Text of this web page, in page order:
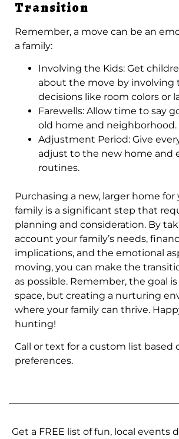
Transition
Remember, a move can be an
a family:
Involving the Kids: Get
about the move by involving
decisions like room colors or
Farewells: Allow time to say
old home and neighborhood.
Adjustment Period: Give
adjust to the new home and
routines.
Purchasing a new, larger home
family is a significant step that
planning and consideration. By
account your family’s needs,
implications, and the emotional
moving, you can make the
as possible. Remember, the goal
space, but creating a nurturing
where your family can thrive.
hunting!
Call or text for a custom list based
preferences.
Get a FREE list of fun, local events